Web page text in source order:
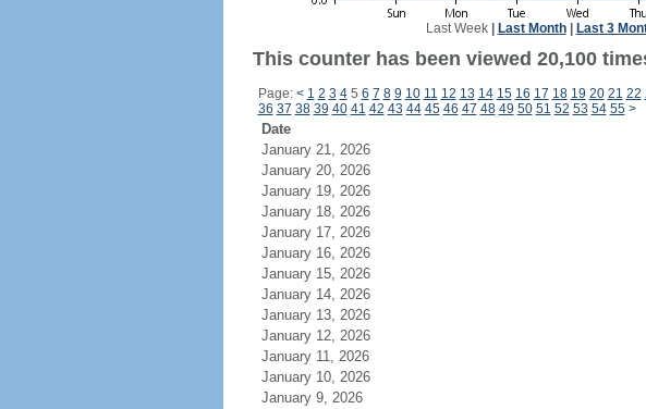
Last Week| Last Month| Last 3
This counter has been viewed 20,100
Page: < 1 2 3 45 6 7 8 9 10 11 12 13 14 15 16 17 18 19 20 21 22
36 37 38 39 40 41 42 43 44 45 46 47 48 49 50 51 52 53 54 55 >
Date
January 21, 2026
January 20, 2026
January 19, 2026
January 18, 2026
January 17, 2026
January 16, 2026
January 15, 2026
January 14, 2026
January 13, 2026
January 12, 2026
January 11, 2026
January 10, 2026
January 9, 2026